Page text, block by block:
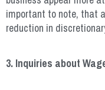
important to note, that
reduction in
3. Inquiries about